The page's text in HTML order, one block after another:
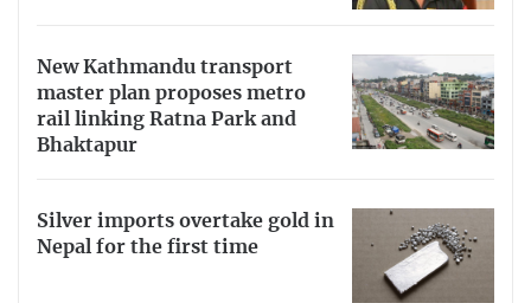
New Kathmandu transport
master plan proposes metro
rail linking Ratna Park and
Bhaktapur
Silver imports overtake gold in
Nepal for the first time